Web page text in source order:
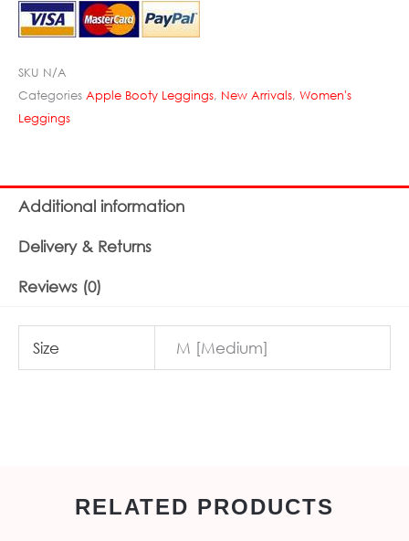
SKU N/A
Categories Apple Booty Leggings, New Arrivals, Women's
Leggings
Additional information
Delivery & Returns
Reviews (0)
Size M [Medium]
RELATED PRODUCTS